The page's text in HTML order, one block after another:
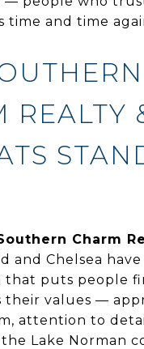
time and time
REALTY
Charm
and Chelsea
puts people
their values —
attention to
Lake Norman